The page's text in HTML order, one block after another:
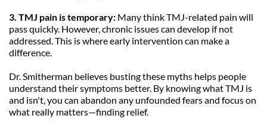
3. TMJ pain is temporary: Many think TMJ-related pain will
pass quickly. However, chronic issues can develop if not
addressed. This is where early intervention can make a
difference.
Dr. Smitherman believes busting these myths helps people
understand their symptoms better. By knowing what TMJ is
and isn't, you can abandon any unfounded fears and focus on
what really matters—finding relief.